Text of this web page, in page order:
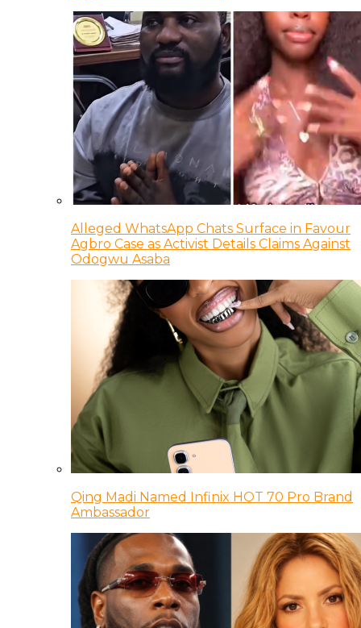
Alleged WhatsApp Chats Surface in Favour
Agbro Case as Activist Details Claims Against
Odogwu Asaba
Qing Madi Named Infinix HOT 70 Pro Brand
Ambassador